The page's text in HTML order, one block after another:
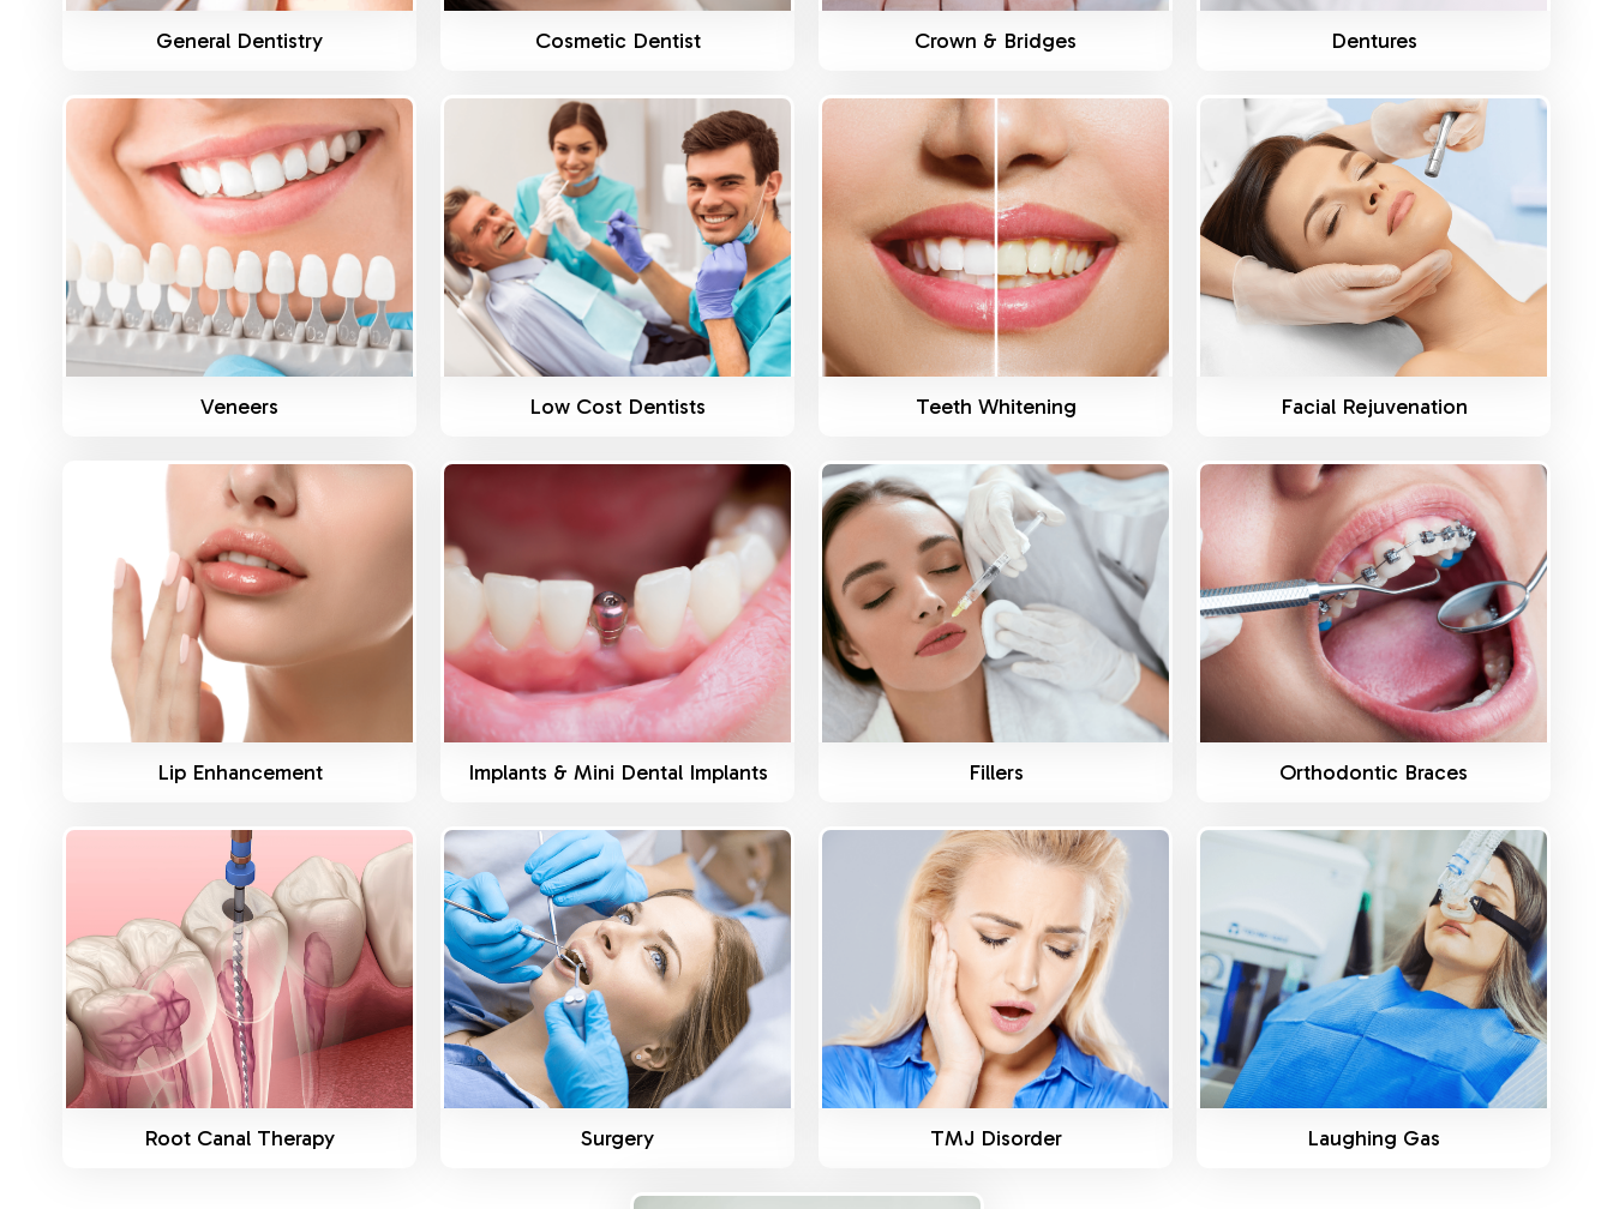
General Dentistry Cosmetic Dentist Crown & Bridges Dentures
Know More
Veneers
Know More
Low Cost Dentists
Know More
Teeth Whitening
Know More
Facial Rejuvenation
Know More
Lip Enhancement Implants & Mini Dental Implants
Know More
Fillers
Know More
Orthodontic Braces
Know More
Root Canal Therapy
Know More
Surgery
Know More
TMJ Disorder
Know More
Laughing Gas